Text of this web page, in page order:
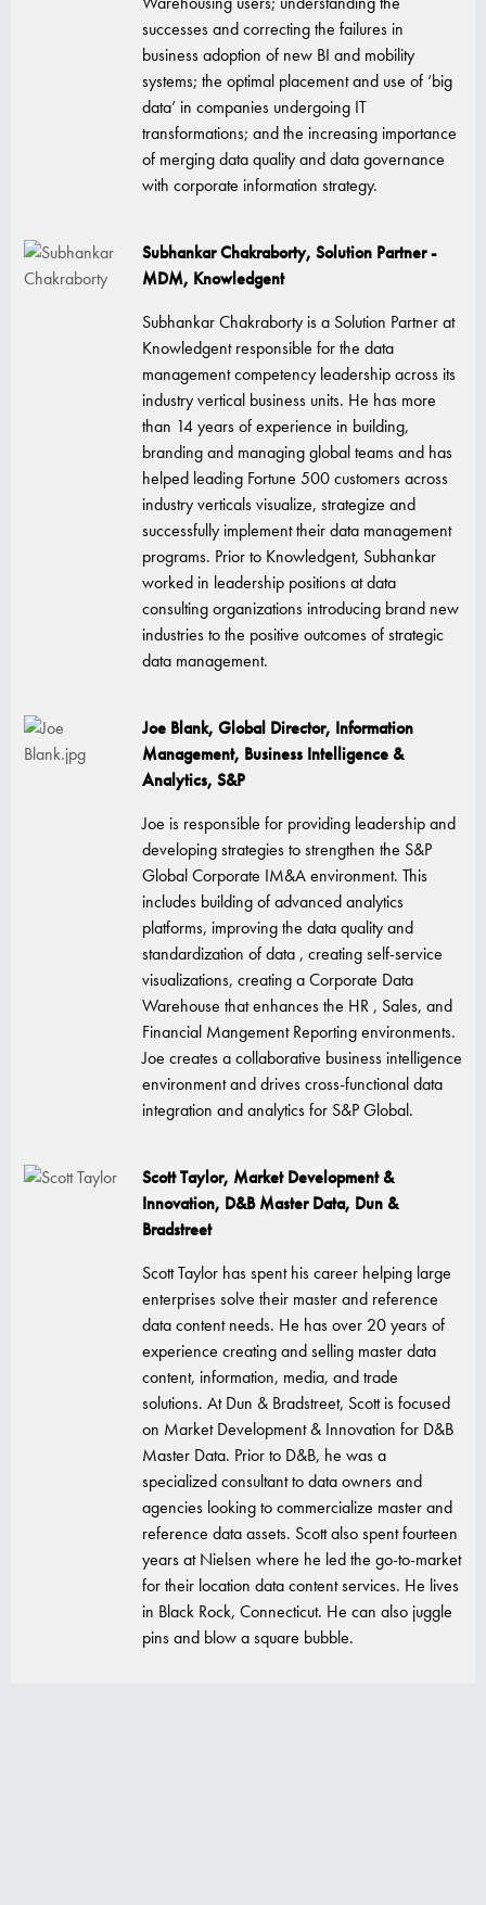
successes and correcting the failures in
business adoption of new BI and mobility
systems; the optimal placement and use of ‘big
data’ in companies undergoing IT
transformations; and the increasing importance
of merging data quality and data governance
with corporate information strategy.
Subhankar Chakraborty, Solution Partner -
MDM, Knowledgent
Subhankar Chakraborty is a Solution Partner at
Knowledgent responsible for the data
management competency leadership across its
industry vertical business units. He has more
than 14 years of experience in building,
branding and managing global teams and has
helped leading Fortune 500 customers across
industry verticals visualize, strategize and
successfully implement their data management
programs. Prior to Knowledgent, Subhankar
worked in leadership positions at data
consulting organizations introducing brand new
industries to the positive outcomes of strategic
data management.
Joe Blank, Global Director, Information
Management, Business Intelligence &
Analytics, S&P
Joe is responsible for providing leadership and
developing strategies to strengthen the S&P
Global Corporate IM&A environment. This
includes building of advanced analytics
platforms, improving the data quality and
standardization of data , creating self-service
visualizations, creating a Corporate Data
Warehouse that enhances the HR , Sales, and
Financial Mangement Reporting environments.
Joe creates a collaborative business intelligence
environment and drives cross-functional data
integration and analytics for S&P Global.
Scott Taylor, Market Development &
Innovation, D&B Master Data, Dun &
Bradstreet
Scott Taylor has spent his career helping large
enterprises solve their master and reference
data content needs. He has over 20 years of
experience creating and selling master data
content, information, media, and trade
solutions. At Dun & Bradstreet, Scott is focused
on Market Development & Innovation for D&B
Master Data. Prior to D&B, he was a
specialized consultant to data owners and
agencies looking to commercialize master and
reference data assets. Scott also spent fourteen
years at Nielsen where he led the go-to-market
for their location data content services. He lives
in Black Rock, Connecticut. He can also juggle
pins and blow a square bubble.